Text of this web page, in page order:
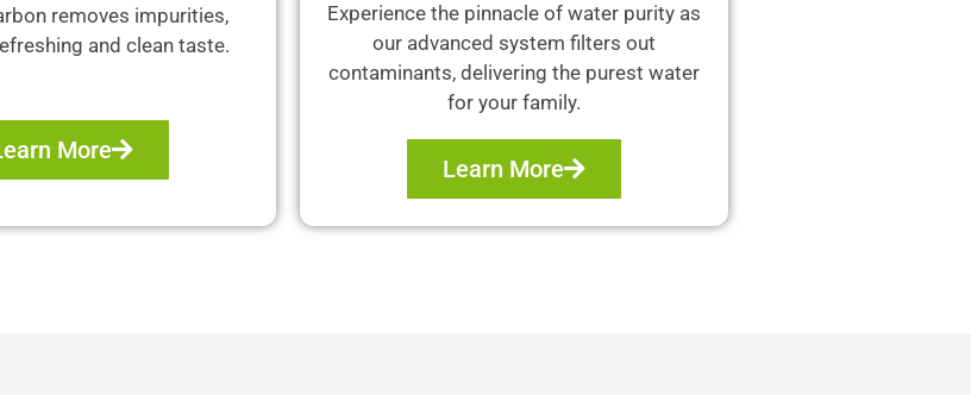
removes impurities,
and clean taste.
More
Experience the pinnacle of water purity as
our advanced system filters out
contaminants, delivering the purest water
for your family.
Learn More